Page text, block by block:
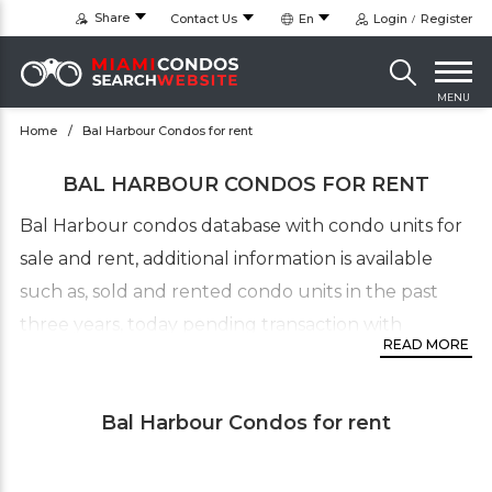
Share Contact Us En Login Register
MENU
Home Bal Harbour Condos for rent
BAL HARBOUR CONDOS FOR RENT
Bal Harbour condos database with condo units for
sale and rent, additional information is available
such as, sold and rented condo units in the past
three years, today pending transaction with
detailed sales and rentals statistic. This up-to-date
provide you with additional information such as,
READ MORE
Bal Harbour Condos for rent